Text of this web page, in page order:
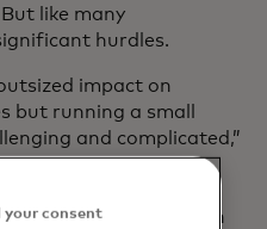
like many
hurdles.
impact on
but running a small
and complicated,”
president for social
for Inclusive
year initiative with
your consent